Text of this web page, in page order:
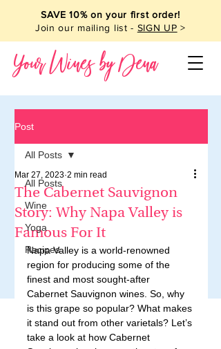
SAVE 10% on your first order!
Join our mailing list - SIGN UP >
Your Wines by Dena
Post
All Posts
Wine
Yoga
Recipes
All Posts
The Cabernet Sauvignon
Story: Why Napa Valley is
Famous For It
Mar 27, 2023 2 min read
Napa Valley is a world-renowned
region for producing some of the
finest and most sought-after
Cabernet Sauvignon wines. So, why
is this grape so popular? What makes
it stand out from other varietals? Let’s
take a look at how Cabernet